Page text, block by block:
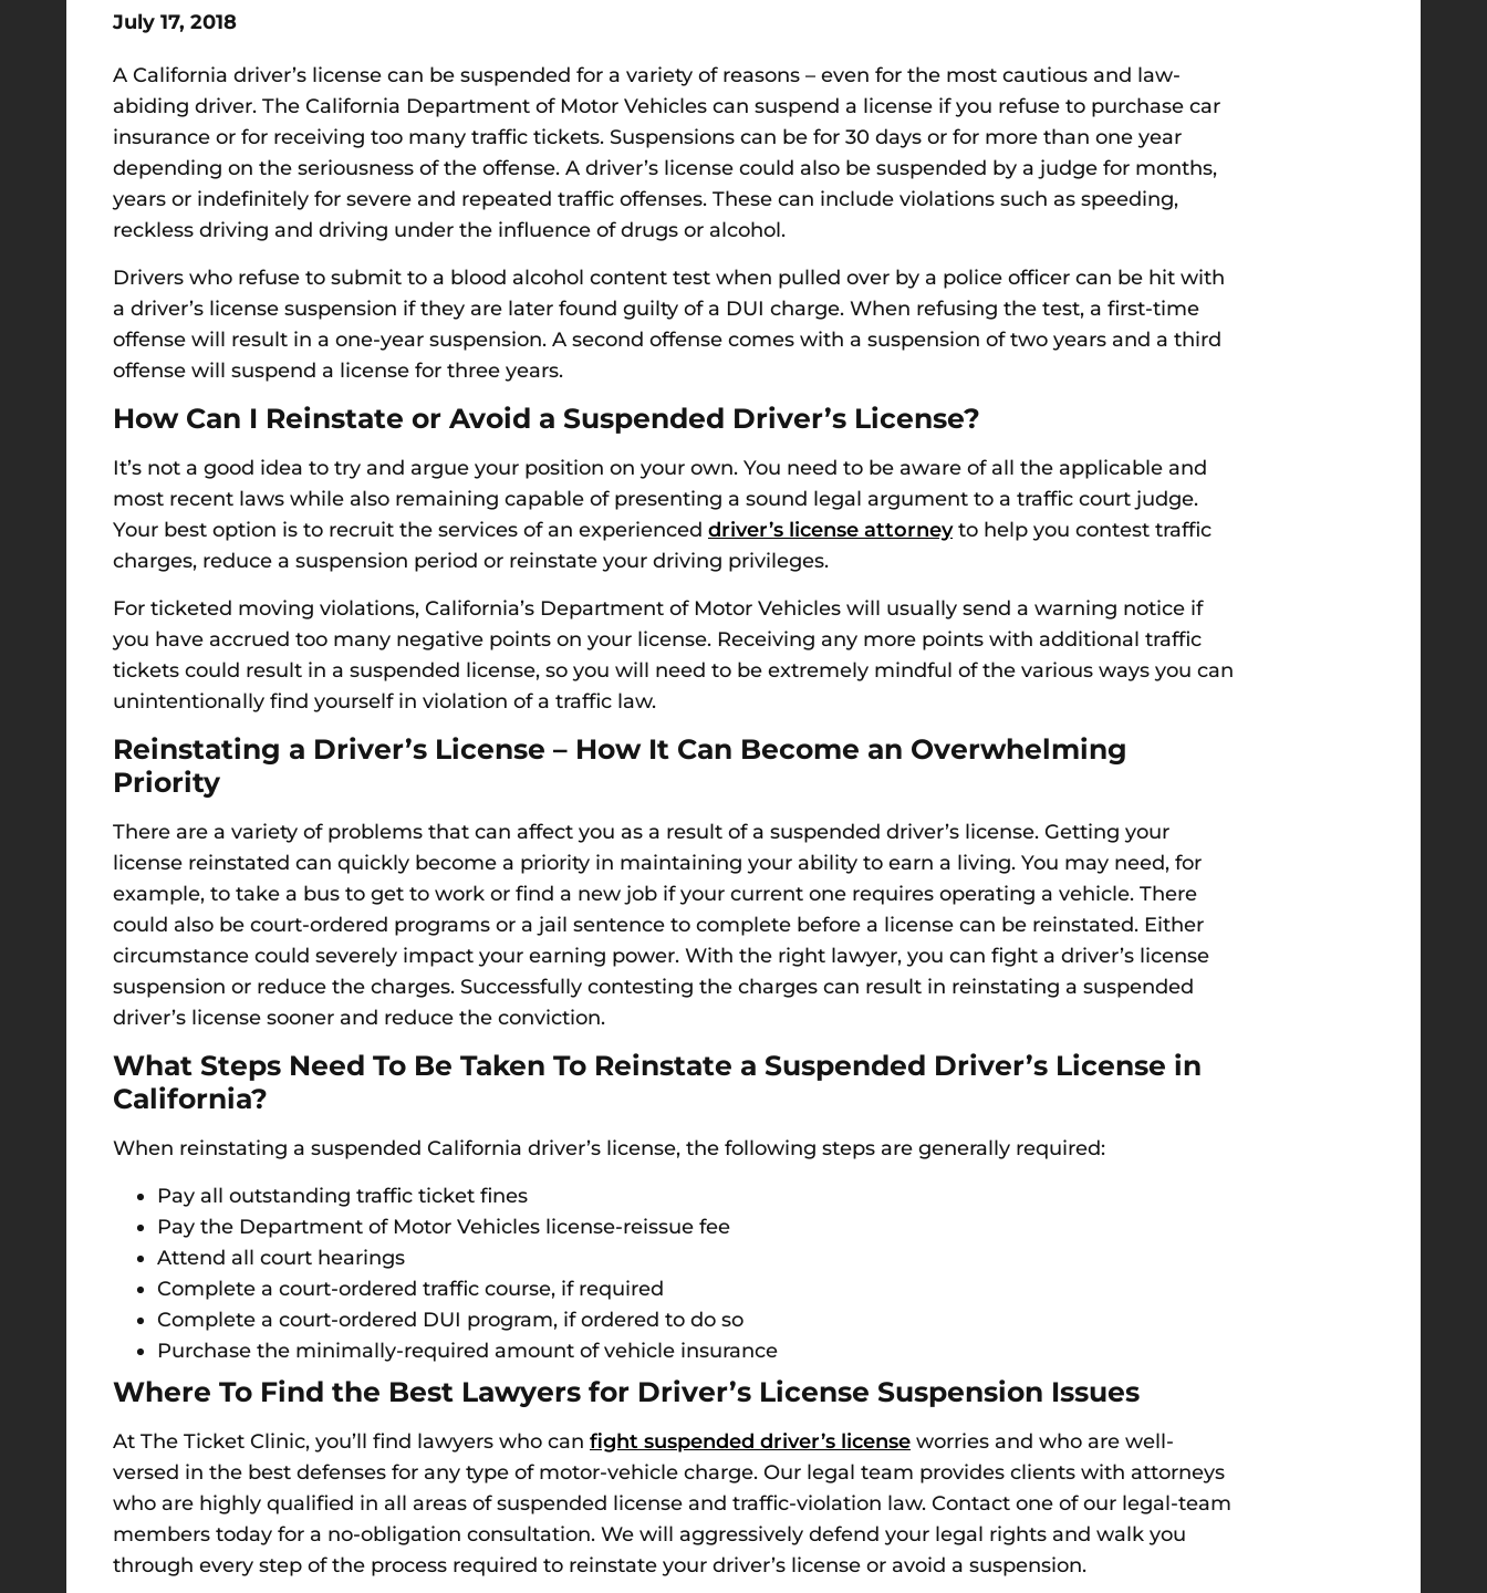
July 17, 2018
A California driver’s license can be suspended for a variety of reasons – even for the most cautious and law-
abiding driver. The California Department of Motor Vehicles can suspend a license if you refuse to purchase car
insurance or for receiving too many traffic tickets. Suspensions can be for 30 days or for more than one year
depending on the seriousness of the offense. A driver’s license could also be suspended by a judge for months,
years or indefinitely for severe and repeated traffic offenses. These can include violations such as speeding,
reckless driving and driving under the influence of drugs or alcohol.
Drivers who refuse to submit to a blood alcohol content test when pulled over by a police officer can be hit with
a driver’s license suspension if they are later found guilty of a DUI charge. When refusing the test, a first-time
offense will result in a one-year suspension. A second offense comes with a suspension of two years and a third
offense will suspend a license for three years.
How Can I Reinstate or Avoid a Suspended Driver’s License?
It’s not a good idea to try and argue your position on your own. You need to be aware of all the applicable and
most recent laws while also remaining capable of presenting a sound legal argument to a traffic court judge.
Your best option is to recruit the services of an experienced driver’s license attorneyto help you contest traffic
charges, reduce a suspension period or reinstate your driving privileges.
For ticketed moving violations, California’s Department of Motor Vehicles will usually send a warning notice if
you have accrued too many negative points on your license. Receiving any more points with additional traffic
tickets could result in a suspended license, so you will need to be extremely mindful of the various ways you can
unintentionally find yourself in violation of a traffic law.
Reinstating a Driver’s License – How It Can Become an Overwhelming
Priority
There are a variety of problems that can affect you as a result of a suspended driver’s license. Getting your
license reinstated can quickly become a priority in maintaining your ability to earn a living. You may need, for
example, to take a bus to get to work or find a new job if your current one requires operating a vehicle. There
could also be court-ordered programs or a jail sentence to complete before a license can be reinstated. Either
circumstance could severely impact your earning power. With the right lawyer, you can fight a driver’s license
suspension or reduce the charges. Successfully contesting the charges can result in reinstating a suspended
driver’s license sooner and reduce the conviction.
What Steps Need To Be Taken To Reinstate a Suspended Driver’s License in
California?
When reinstating a suspended California driver’s license, the following steps are generally required:
Pay all outstanding traffic ticket fines
Pay the Department of Motor Vehicles license-reissue fee
Attend all court hearings
Complete a court-ordered traffic course, if required
Complete a court-ordered DUI program, if ordered to do so
Purchase the minimally-required amount of vehicle insurance
Where To Find the Best Lawyers for Driver’s License Suspension Issues
At The Ticket Clinic, you’ll find lawyers who can fight suspended driver’s license worries and who are well-
versed in the best defenses for any type of motor-vehicle charge. Our legal team provides clients with attorneys
who are highly qualified in all areas of suspended license and traffic-violation law. Contact one of our legal-team
members today for a no-obligation consultation. We will aggressively defend your legal rights and walk you
through every step of the process required to reinstate your driver’s license or avoid a suspension.